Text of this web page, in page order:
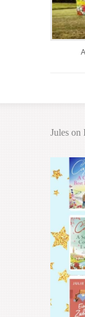
Jules on